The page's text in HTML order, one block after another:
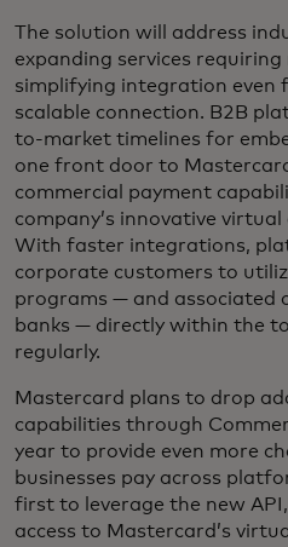
The solution will address
expanding services requiring
simplifying integration even
scalable connection. B2B
to-market timelines for
one front door to
commercial payment
company’s innovative
With faster integrations,
corporate customers to
programs — and associated
banks — directly within the
regularly.
Mastercard plans to drop
capabilities through
year to provide even more
businesses pay across
first to leverage the new
access to Mastercard’s